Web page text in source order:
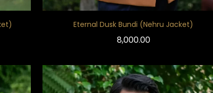
Eternal Dusk Bundi (Nehru Jacket)
8,000.00